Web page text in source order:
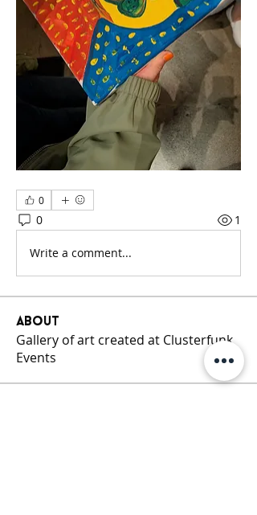
0
0 1
Write a comment...
About
Gallery of art created at Clusterfunk
Events